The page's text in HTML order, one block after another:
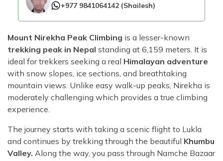
+977 9841064142(Shailesh)
Mount Nirekha Peak Climbing is a lesser-known
trekking peak in Nepal standing at 6,159 meters. It is
ideal for trekkers seeking a real Himalayan adventure
with snow slopes, ice sections, and breathtaking
mountain views. Unlike easy walk-up peaks, Nirekha is
moderately challenging which provides a true climbing
experience.
The journey starts with taking a scenic flight to Lukla
and continues by trekking through the beautiful Khumbu
Valley. Along the way, you pass through Namche Bazaar